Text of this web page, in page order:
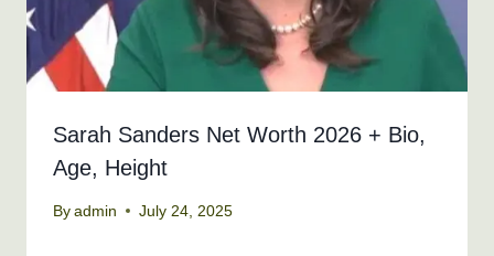
Sarah Sanders Net Worth 2026 + Bio,
Age, Height
By admin July 24, 2025